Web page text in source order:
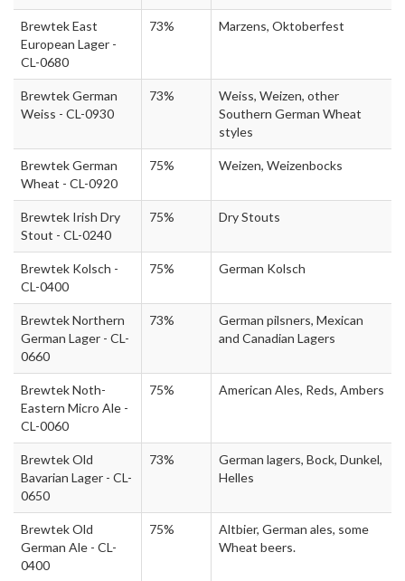
Brewtek East
European Lager -
CL-0680
73% Marzens, Oktoberfest
Brewtek German
Weiss - CL-0930
73%
Weiss, Weizen, other
Southern German Wheat
styles
Brewtek German
Wheat - CL-0920
75% Weizen, Weizenbocks
Brewtek Irish Dry
Stout - CL-0240
75% Dry Stouts
Brewtek Kolsch -
CL-0400
75% German Kolsch
Brewtek Northern
German Lager - CL-
0660
73%
German pilsners, Mexican
and Canadian Lagers
Brewtek Noth-
Eastern Micro Ale -
CL-0060
75% American Ales, Reds, Ambers
Brewtek Old
Bavarian Lager - CL-
0650
73%
German lagers, Bock, Dunkel,
Helles
Brewtek Old
German Ale - CL-
0400
75%
Altbier, German ales, some
Wheat beers.